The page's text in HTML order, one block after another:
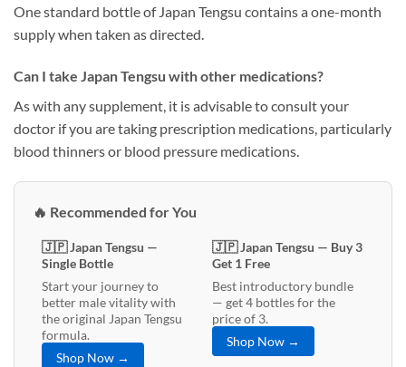
One standard bottle of Japan Tengsu contains a one-month
supply when taken as directed.
Can I take Japan Tengsu with other medications?
As with any supplement, it is advisable to consult your
doctor if you are taking prescription medications, particularly
blood thinners or blood pressure medications.
🔥 Recommended for You
🇯🇵 Japan Tengsu —
Single Bottle
Start your journey to
better male vitality with
the original Japan Tengsu
formula.
Shop Now →
🇯🇵 Japan Tengsu — Buy 3
Get 1 Free
Best introductory bundle
— get 4 bottles for the
price of 3.
Shop Now →